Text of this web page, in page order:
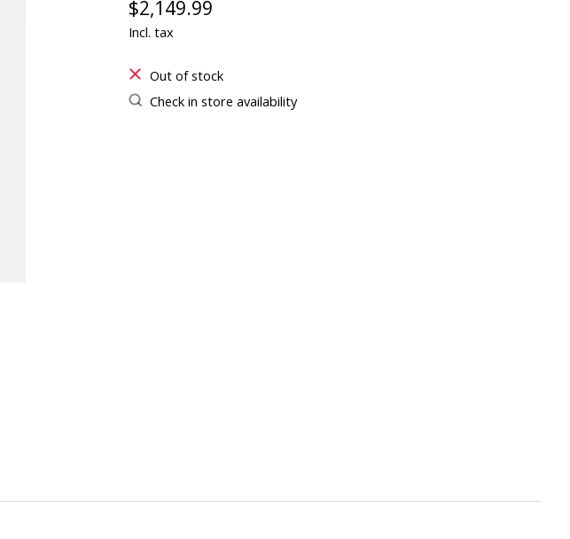
$2,149.99
Incl. tax
Out of stock
Check in store availability